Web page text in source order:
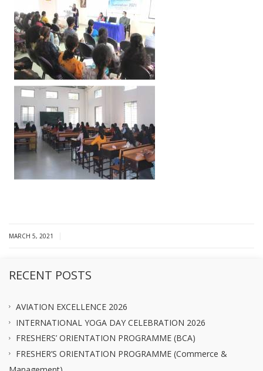
MARCH 5, 2021
RECENT POSTS
AVIATION EXCELLENCE 2026
INTERNATIONAL YOGA DAY CELEBRATION 2026
FRESHERS’ ORIENTATION PROGRAMME (BCA)
FRESHER’S ORIENTATION PROGRAMME (Commerce &